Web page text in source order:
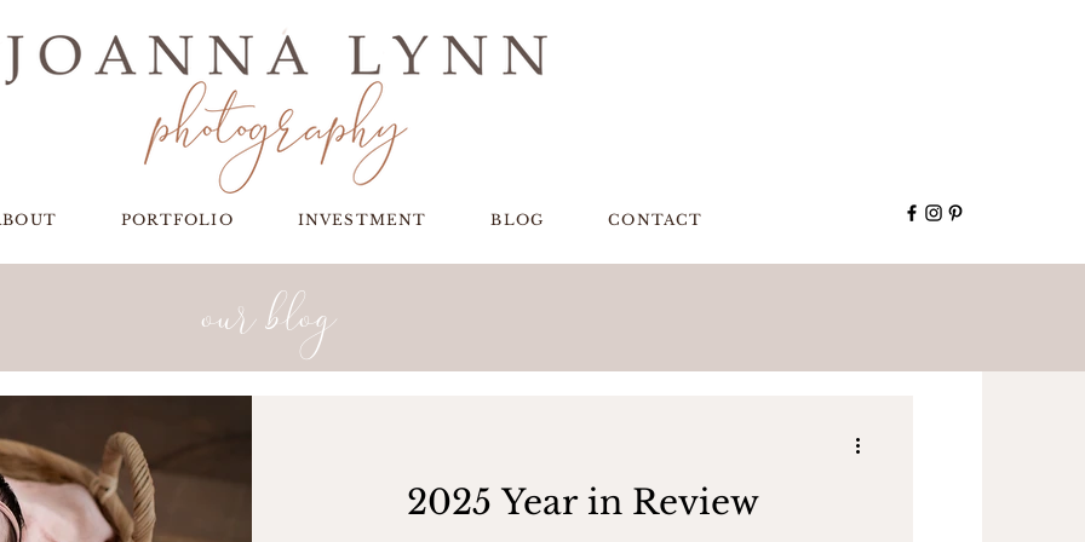
PORTFOLIO INVESTMENT BLOG CONTACT
our blog
2025 Year in Review